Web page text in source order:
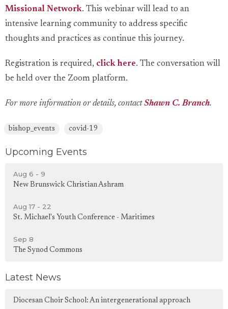
Missional Network. This webinar will lead to an
intensive learning community to address specific
thoughts and practices as continue this journey.
Registration is required, click here. The conversation will
be held over the Zoom platform.
For more information or details, contactShawn C. Branch.
bishop_events covid-19
Upcoming Events
Aug 6 - 9
New Brunswick Christian Ashram
Aug 17 - 22
St. Michael's Youth Conference - Maritimes
Sep 8
The Synod Commons
Latest News
Diocesan Choir School: An intergenerational approach